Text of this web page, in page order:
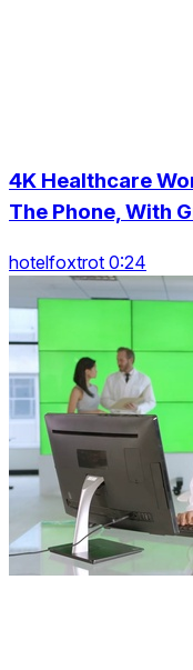
4K Healthcare
The Phone, With
hotelfoxtrot 0:24